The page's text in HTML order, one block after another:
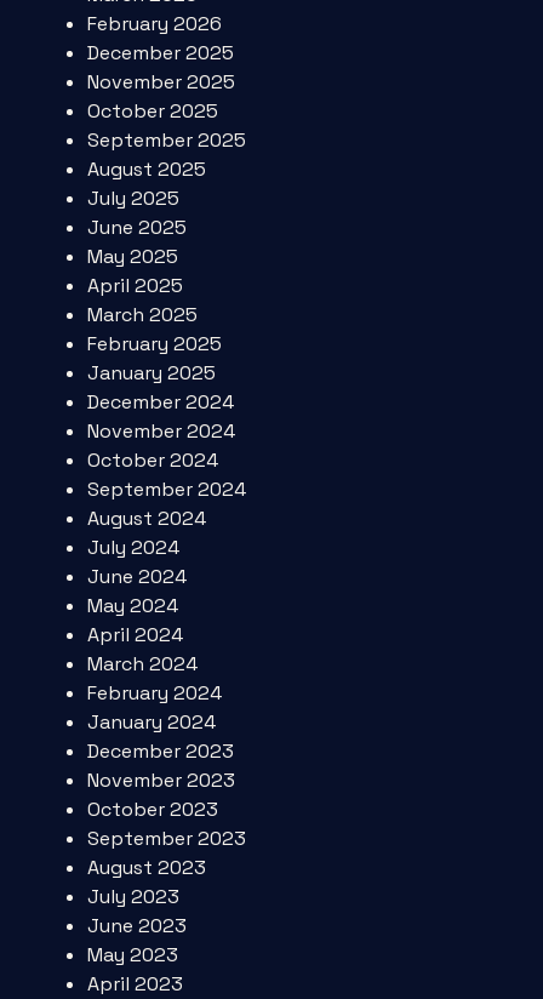
February 2026
December 2025
November 2025
October 2025
September 2025
August 2025
July 2025
June 2025
May 2025
April 2025
March 2025
February 2025
January 2025
December 2024
November 2024
October 2024
September 2024
August 2024
July 2024
June 2024
May 2024
April 2024
March 2024
February 2024
January 2024
December 2023
November 2023
October 2023
September 2023
August 2023
July 2023
June 2023
May 2023
April 2023